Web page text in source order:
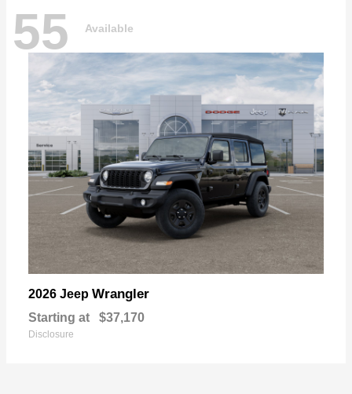
55 Available
2026 Jeep Wrangler
Starting at $37,170
Disclosure